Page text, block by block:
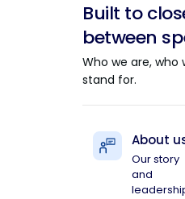
Built to
between
Who we are, who
stand for.
About
Our story
and